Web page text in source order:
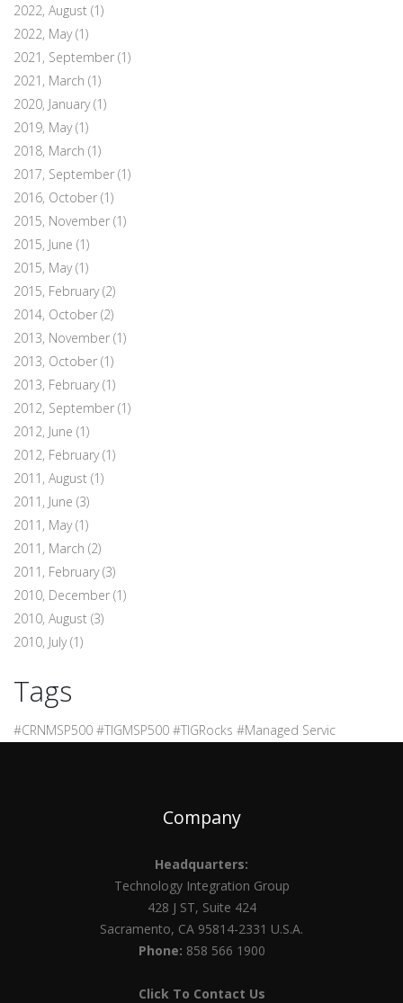
2022, August (1)
2022, May(1)
2021, September (1)
2021, March (1)
2020, January(1)
2019, May(1)
2018, March (1)
2017, September (1)
2016, October (1)
2015, November (1)
2015, June (1)
2015, May(1)
2015, February(2)
2014, October (2)
2013, November (1)
2013, October (1)
2013, February(1)
2012, September (1)
2012, June (1)
2012, February(1)
2011, August (1)
2011, June (3)
2011, May(1)
2011, March (2)
2011, February(3)
2010, December (1)
2010, August (3)
2010, July(1)
Tags
#CRNMSP500 #TIGMSP500 #TIGRocks #Managed Servic
Company
Headquarters:
Technology Integration Group
428 J ST, Suite 424
Sacramento, CA 95814-2331 U.S.A.
Phone: 858 566 1900
Click To Contact Us